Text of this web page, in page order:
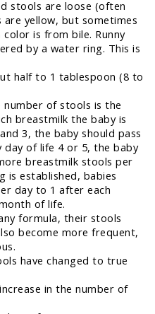
stools are loose (often
are yellow, but sometimes
is from bile. Runny
by a water ring. This is
half to 1 tablespoon (8 to
number of stools is the
breastmilk the baby is
3, the baby should pass
day of life 4 or 5, the baby
breastmilk stools per
is established, babies
day to 1 after each
of life.
formula, their stools
become more frequent,
have changed to true
in the number of